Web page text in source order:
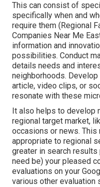
This can consist of
specifically when and
require them ( Regional
Companies Near Me
information and
possibilities. Conduct
details needs and
neighborhoods.
article, video clips, or
resonate with these
It also helps to develop
regional target market,
occasions or news.
appropriate to regional
greater in search
need be) your pleased
evaluations on your
various other evaluation